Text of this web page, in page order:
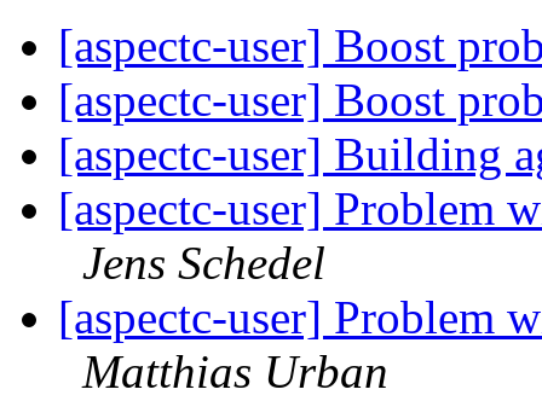
[aspectc-user] Boost
[aspectc-user] Boost
[aspectc-user] Building
[aspectc-user] Problem
Jens Schedel
[aspectc-user] Problem
Matthias Urban